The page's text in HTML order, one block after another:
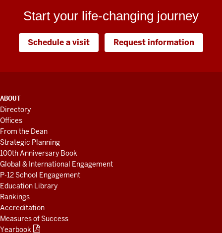
Start your life-changing journey
Schedule a visit Request information
ADDITIONAL
LINKS
AND
RESOURCES
ABOUT
Directory
Offices
From the Dean
Strategic Planning
100th Anniversary Book
Global & International Engagement
P-12 School Engagement
Education Library
Rankings
Accreditation
Measures of Success
Yearbook